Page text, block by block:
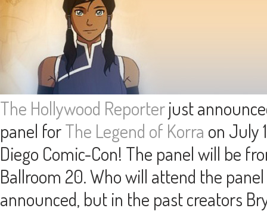
The Hollywood Reporterjust
panel forThe Legend of Korra on July
Diego Comic-Con! The panel will be
Ballroom 20. Who will attend the
announced, but in the past creators